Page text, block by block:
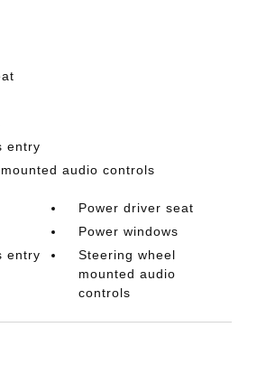
entry
audio controls
Power driver seat
Power windows
entry
Steering wheel
mounted audio
controls